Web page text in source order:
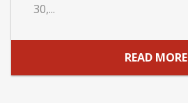
30,...
READ MORE